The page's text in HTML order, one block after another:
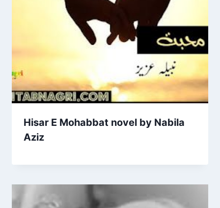
Hisar E Mohabbat novel by Nabila
Aziz